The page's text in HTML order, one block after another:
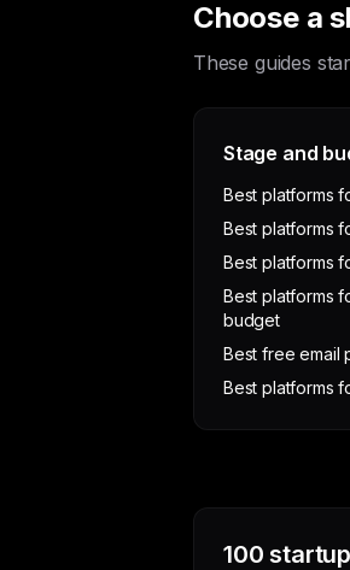
Choose a
These guides
Stage and
Best platforms
Best platforms
Best platforms
Best platforms
budget
Best free email
Best platforms
100